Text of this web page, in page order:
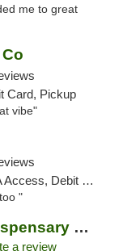
me to great
Card, Pickup
vibe"
Debit Card
"
South Shore Buds Dispensary Marshfield
a review